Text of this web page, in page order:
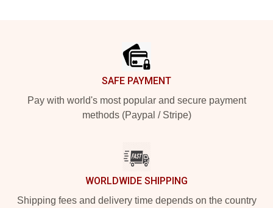
SAFE PAYMENT
Pay with world's most popular and secure payment
methods (Paypal / Stripe)
WORLDWIDE SHIPPING
Shipping fees and delivery time depends on the country